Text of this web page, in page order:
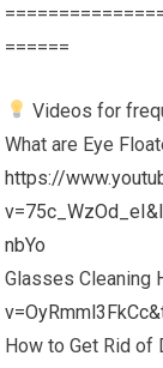
======
Videos for
What are Eye
https://
nbYo
Glasses Cleaning
How to Get Rid of